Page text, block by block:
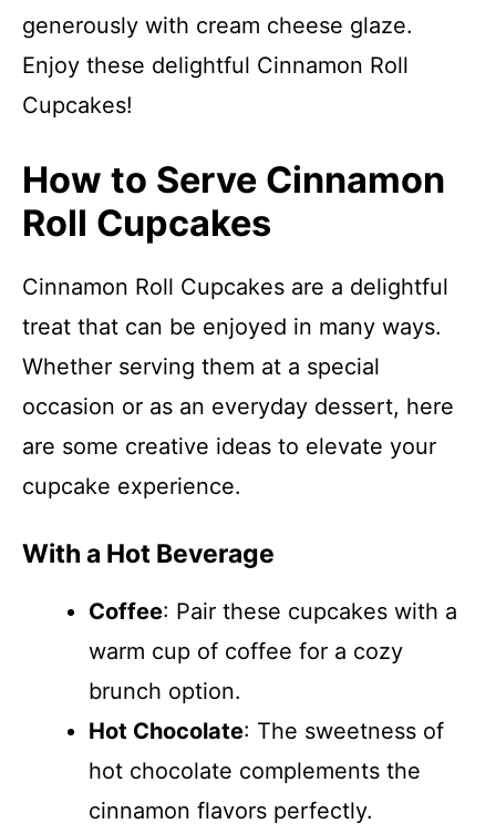
generously with cream cheese glaze.
Enjoy these delightful Cinnamon Roll
Cupcakes!
How to Serve Cinnamon
Roll Cupcakes
Cinnamon Roll Cupcakes are a delightful
treat that can be enjoyed in many ways.
Whether serving them at a special
occasion or as an everyday dessert, here
are some creative ideas to elevate your
cupcake experience.
With a Hot Beverage
Coffee: Pair these cupcakes with a
warm cup of coffee for a cozy
brunch option.
Hot Chocolate: The sweetness of
hot chocolate complements the
cinnamon flavors perfectly.